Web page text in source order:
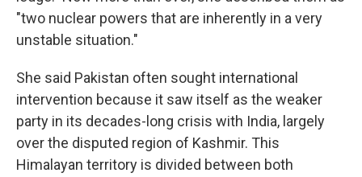
"two nuclear powers that are inherently in a very
unstable situation."
She said Pakistan often sought international
intervention because it saw itself as the weaker
party in its decades-long crisis with India, largely
over the disputed region of Kashmir. This
Himalayan territory is divided between both